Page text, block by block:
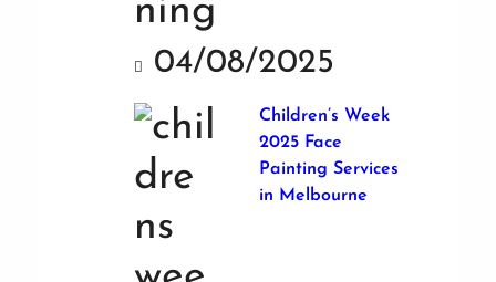
04/08/2025
Children’s Week
2025 Face
Painting Services
in Melbourne